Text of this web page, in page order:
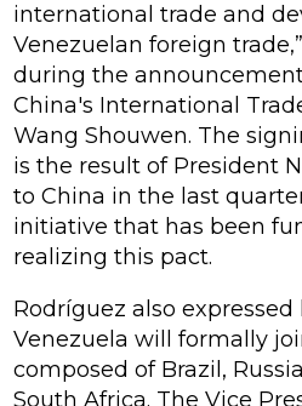
international trade and
Venezuelan foreign
during the
China's International
Wang Shouwen. The
is the result of President
to China in the last
initiative that has been
realizing this pact.
Rodríguez also
Venezuela will formally
composed of Brazil,
South Africa. The Vice